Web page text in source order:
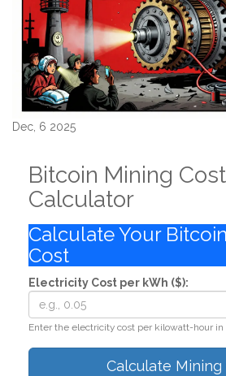
Dec, 6 2025
Bitcoin Mining Cost
Calculator
Calculate Your
Cost
Electricity Cost per kWh ($):
Enter the electricity cost per kilowatt-hour in
Calculate Mining